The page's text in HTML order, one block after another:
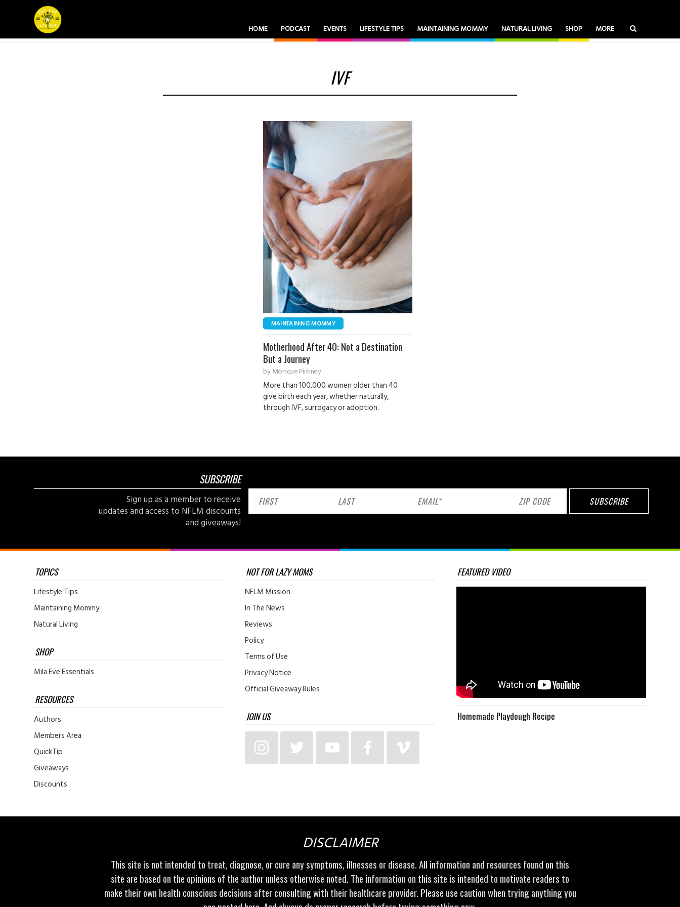
HOME PODCAST EVENTS LIFESTYLE TIPS MAINTAINING MOMMY NATURAL LIVING SHOP MORE
IVF
MAINTAINING MOMMY
Motherhood After 40: Not a Destination
But a Journey
byMonique Pinkney
More than 100,000 women older than 40
give birth each year, whether naturally,
through IVF, surrogacy or adoption.
SUBSCRIBE
Sign up as a member to receive
updates and access to NFLM discounts
and giveaways!
TOPICS
Lifestyle Tips
Maintaining Mommy
Natural Living
SHOP
Mila Eve Essentials
RESOURCES
Authors
Members Area
QuickTip
Giveaways
Discounts
NOT FOR LAZY MOMS
NFLM Mission
In The News
Reviews
Policy
Terms of Use
Privacy Notice
Official Giveaway Rules
JOIN US
FEATURED VIDEO
Homemade Playdough Recipe
DISCLAIMER
This site is not intended to treat, diagnose, or cure any symptoms, illnesses or disease. All information and resources found on this
site are based on the opinions of the author unless otherwise noted. The information on this site is intended to motivate readers to
make their own health conscious decisions after consulting with their healthcare provider. Please use caution when trying anything you